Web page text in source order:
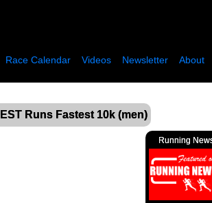
Race Calendar Videos Newsletter About
Runs Fastest 10k (men)
Running